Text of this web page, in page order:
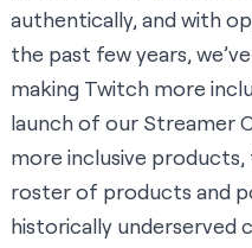
authentically, and with
the past few years,
making Twitch more
launch of our Streamer
more inclusive
roster of products and
historically underserved